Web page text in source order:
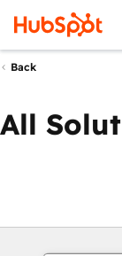
Back
All